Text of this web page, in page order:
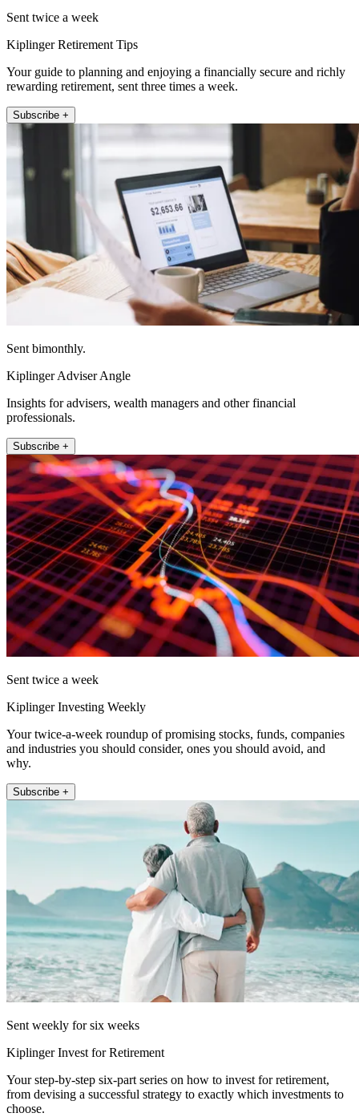
Sent twice a week
Kiplinger Retirement Tips
Your guide to planning and enjoying a financially secure and richly
rewarding retirement, sent three times a week.
Subscribe +
Sent bimonthly.
Kiplinger Adviser Angle
Insights for advisers, wealth managers and other financial
professionals.
Subscribe +
Sent twice a week
Kiplinger Investing Weekly
Your twice-a-week roundup of promising stocks, funds, companies
and industries you should consider, ones you should avoid, and
why.
Subscribe +
Sent weekly for six weeks
Kiplinger Invest for Retirement
Your step-by-step six-part series on how to invest for retirement,
from devising a successful strategy to exactly which investments to
choose.